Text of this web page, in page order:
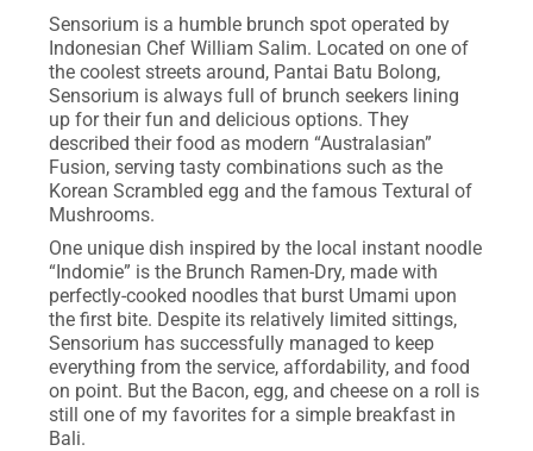
Sensorium is a humble brunch spot operated by
Indonesian Chef William Salim. Located on one of
the coolest streets around, Pantai Batu Bolong,
Sensorium is always full of brunch seekers lining
up for their fun and delicious options. They
described their food as modern “Australasian”
Fusion, serving tasty combinations such as the
Korean Scrambled egg and the famous Textural of
Mushrooms.
One unique dish inspired by the local instant noodle
“Indomie” is the Brunch Ramen-Dry, made with
perfectly-cooked noodles that burst Umami upon
the first bite. Despite its relatively limited sittings,
Sensorium has successfully managed to keep
everything from the service, affordability, and food
on point. But the Bacon, egg, and cheese on a roll is
still one of my favorites for a simple breakfast in
Bali.